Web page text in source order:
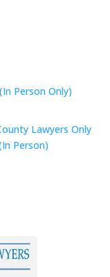
Person Only)
Lawyers Only
Person)